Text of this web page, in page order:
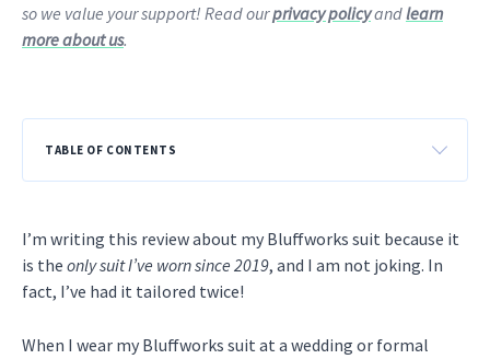
so we value your support! Read ourprivacy policyandlearn
more about us.
TABLE OF CONTENTS
I’m writing this review about my Bluffworks suit because it
is the only suit I’ve worn since 2019, and I am not joking. In
fact, I’ve had it tailored twice!
When I wear my Bluffworks suit at a wedding or formal